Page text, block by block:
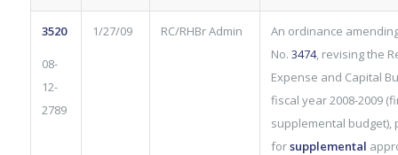
3520
08-
12-
2789
1/27/09 RC/RHBr Admin
An ordinance
No. 3474, revising the
Expense and Capital
fiscal year 2008-2009
supplemental budget),
forsupplemental